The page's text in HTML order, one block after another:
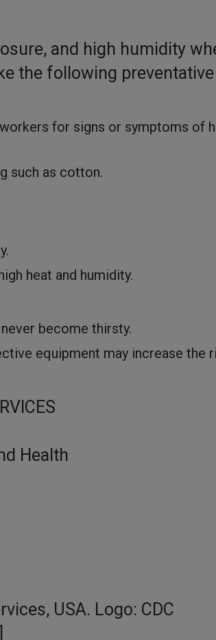
and high humidity
the following preventative
for signs or symptoms of
such as cotton.
heat and humidity.
become thirsty.
equipment may increase the
Health
USA. Logo: CDC